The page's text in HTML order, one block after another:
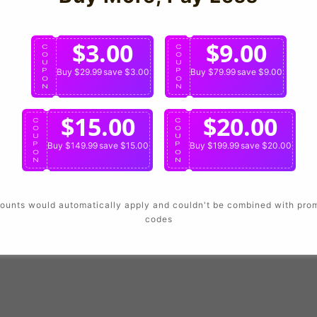
C
O
U
P
O
N
$3.00
Buy $29.99save $3.00
C
O
U
P
O
N
$9.00
Buy $79.99save $9.00
C
O
U
P
O
N
$15.00
Buy $149.99save $15.00
C
O
U
P
O
N
$20.00
Buy $199.99save $20.00
would automatically apply and couldn't be combined with
codes